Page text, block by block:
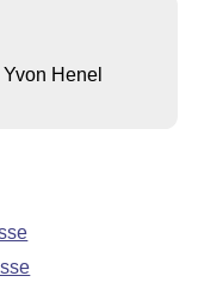
Henel